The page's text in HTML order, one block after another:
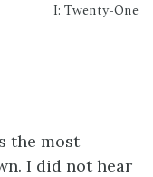
I: Twenty-One
the most
I did not hear